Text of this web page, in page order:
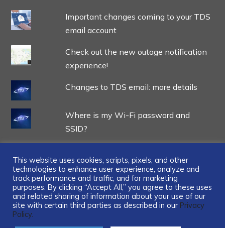
Important changes coming to your TDS
email account
Check out the new outage notification
experience!
Changes to TDS email: more details
Where is my Wi-Fi password and
SSID?
...
This website uses cookies, scripts, pixels, and other
technologies to enhance user experience, analyze and
track performance and traffic, and for marketing
purposes. By clicking “Accept All,” you agree to these uses
and related sharing of information about your use of our
site with certain third parties as described in our Privacy
Policy.